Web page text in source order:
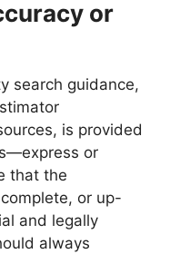
or
search guidance,
is provided
or
that the
or up-
and legally
always